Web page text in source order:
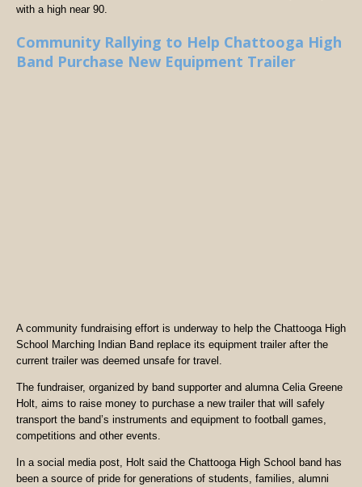
with a high near 90.
Community Rallying to Help Chattooga High
Band Purchase New Equipment Trailer
A community fundraising effort is underway to help the Chattooga High
School Marching Indian Band replace its equipment trailer after the
current trailer was deemed unsafe for travel.
The fundraiser, organized by band supporter and alumna Celia Greene
Holt, aims to raise money to purchase a new trailer that will safely
transport the band’s instruments and equipment to football games,
competitions and other events.
In a social media post, Holt said the Chattooga High School band has
been a source of pride for generations of students, families, alumni